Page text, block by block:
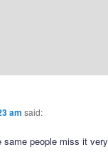
am said:
same people miss it very